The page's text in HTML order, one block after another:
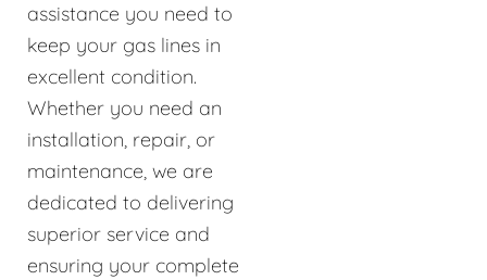
assistance you need to
keep your gas lines in
excellent condition.
Whether you need an
installation, repair, or
maintenance, we are
dedicated to delivering
superior service and
ensuring your complete